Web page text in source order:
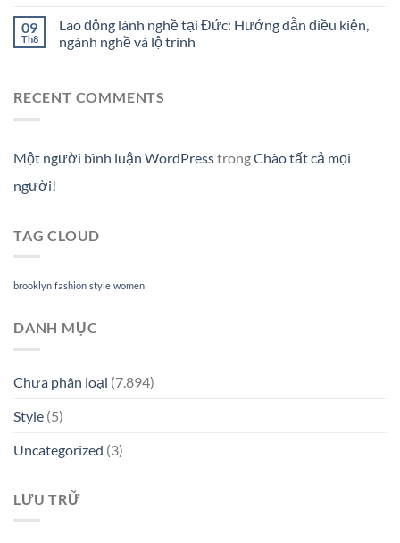
09
Th8
Lao động lành nghề tại Đức: Hướng dẫn điều kiện,
ngành nghề và lộ trình
RECENT COMMENTS
Một người bình luận WordPresstrongChào tất cả mọi
người!
TAG CLOUD
brooklyn fashion style women
DANH MỤC
Chưa phân loại (7.894)
Style (5)
Uncategorized (3)
LƯU TRỮ